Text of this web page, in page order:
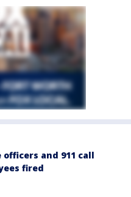
officers and 911 call
fired